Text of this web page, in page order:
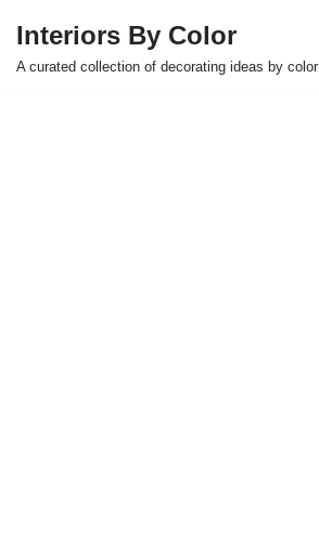
Skip
Interiors By Color
A curated collection of decorating ideas by color